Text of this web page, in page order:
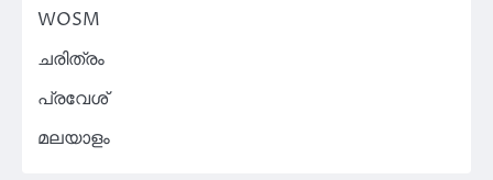
WOSM
ചരിത്രം
പ്രവേശ്
മലയാളം